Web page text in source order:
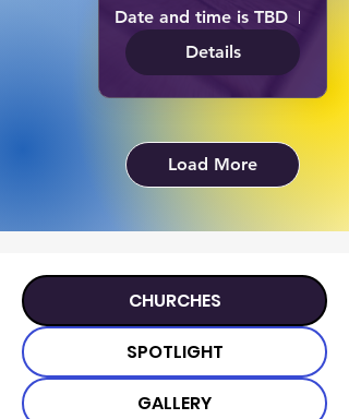
Date and time is TBD
Details
Load More
CHURCHES
SPOTLIGHT
GALLERY